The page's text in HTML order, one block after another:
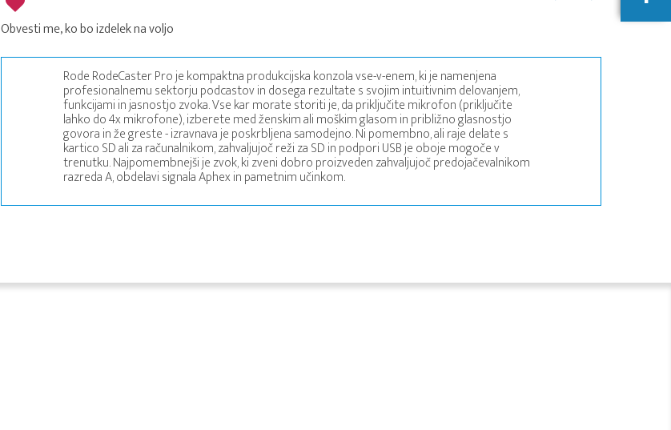
Obvesti me, ko bo izdelek na voljo
Rode RodeCaster Pro je kompaktna produkcijska konzola vse-v-enem, ki je namenjena
profesionalnemu sektorju podcastov in dosega rezultate s svojim intuitivnim delovanjem,
funkcijami in jasnostjo zvoka. Vse kar morate storiti je, da priključite mikrofon (priključite
lahko do 4x mikrofone), izberete med ženskim ali moškim glasom in približno glasnostjo
govora in že greste - izravnava je poskrbljena samodejno. Ni pomembno, ali raje delate s
kartico SD ali za računalnikom, zahvaljujoč reži za SD in podpori USB je oboje mogoče v
trenutku. Najpomembnejši je zvok, ki zveni dobro proizveden zahvaljujoč predojačevalnikom
razreda A, obdelavi signala Aphex in pametnim učinkom.